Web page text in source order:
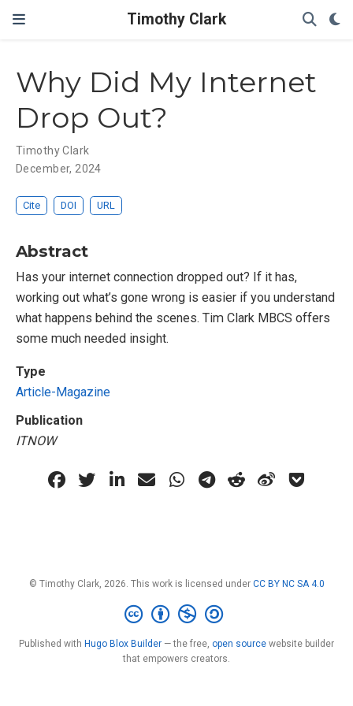
Timothy Clark
Why Did My Internet
Drop Out?
Timothy Clark
December, 2024
Cite DOI URL
Abstract
Has your internet connection dropped out? If it has,
working out what’s gone wrong is easier if you understand
what happens behind the scenes. Tim Clark MBCS offers
some much needed insight.
Type
Article-Magazine
Publication
ITNOW
© Timothy Clark, 2026. This work is licensed under CC BY NC SA 4.0
Published with Hugo Blox Builder — the free, open source website builder
that empowers creators.